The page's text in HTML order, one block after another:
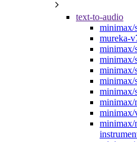
text-to-audio
minimax/
mureka-
minimax/
minimax/
minimax/
minimax/
minimax/
minimax/
minimax/
minimax/